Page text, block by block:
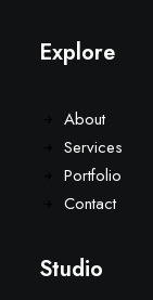
Explore
About
Services
Portfolio
Contact
Studio